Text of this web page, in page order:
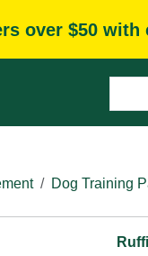
over $50 with
Dog Training